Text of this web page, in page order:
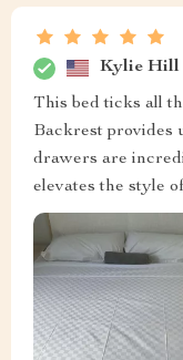
Kylie Hill
This bed ticks all
Backrest provides
drawers are
elevates the style